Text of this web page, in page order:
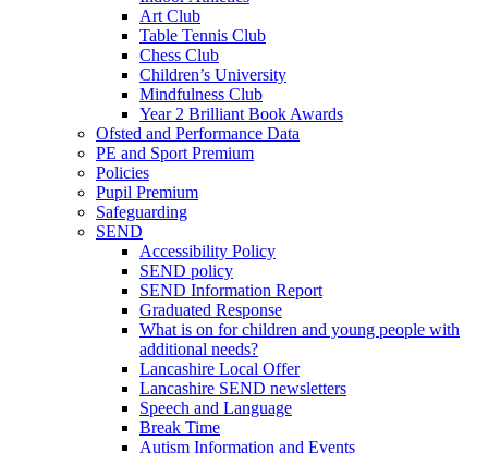
Art Club
Table Tennis Club
Chess Club
Children’s University
Mindfulness Club
Year 2 Brilliant Book Awards
Ofsted and Performance Data
PE and Sport Premium
Policies
Pupil Premium
Safeguarding
SEND
Accessibility Policy
SEND policy
SEND Information Report
Graduated Response
What is on for children and young people with
additional needs?
Lancashire Local Offer
Lancashire SEND newsletters
Speech and Language
Break Time
Autism Information and Events